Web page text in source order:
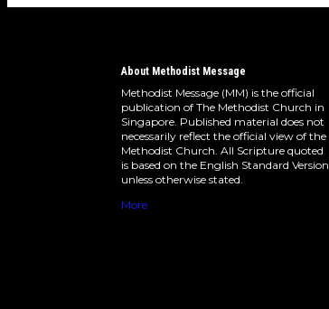
About Methodist Message
Methodist Message (MM) is the official
publication of The Methodist Church in
Singapore. Published material does not
necessarily reflect the official view of the
Methodist Church. All Scripture quoted
is based on the English Standard Version
unless otherwise stated.
More